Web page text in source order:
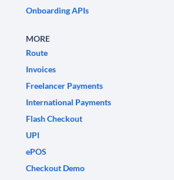
Onboarding APIs
MORE
Route
Invoices
Freelancer Payments
International Payments
Flash Checkout
UPI
ePOS
Checkout Demo